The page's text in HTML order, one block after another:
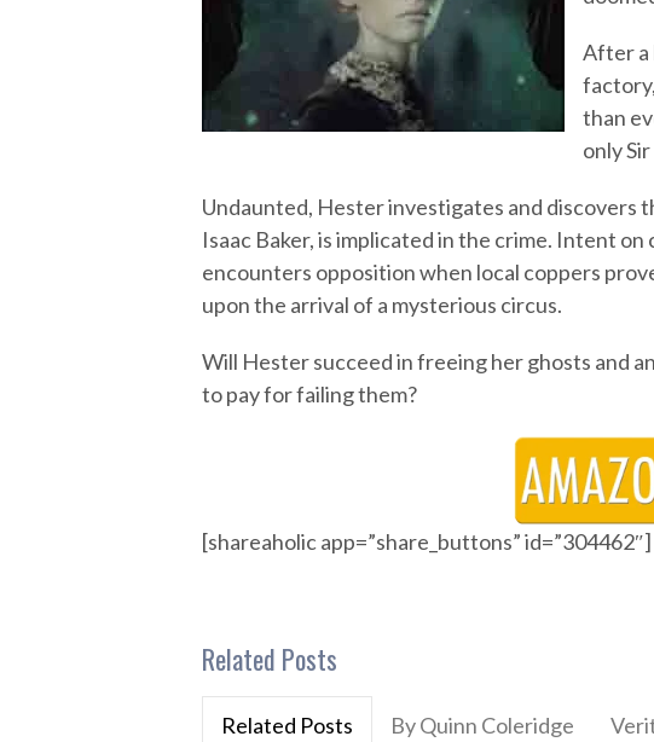
After a
than
only
Undaunted, Hester investigates and discovers
Isaac Baker, is implicated in the crime. Intent on
encounters opposition when local coppers
upon the arrival of a mysterious circus.
Will Hester succeed in freeing her ghosts and
to pay for failing them?
[shareaholic app=”share_buttons” id=”304462″]
Related Posts
Related Posts By Quinn Coleridge